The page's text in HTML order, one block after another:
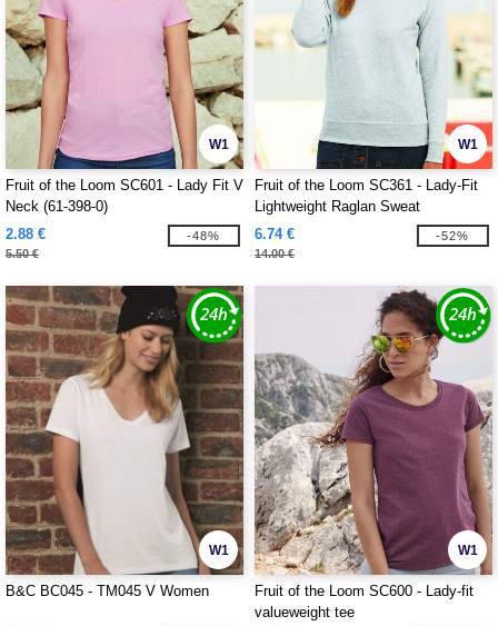
W1
Fruit of the Loom SC601 - Lady Fit V
Neck (61-398-0)
2.88 €
5.50 €
-48%
W1
Fruit of the Loom SC361 - Lady-Fit
Lightweight Raglan Sweat
6.74 €
14.00 €
-52%
W1
B&C BC045 - TM045 V Women
W1
Fruit of the Loom SC600 - Lady-fit
valueweight tee